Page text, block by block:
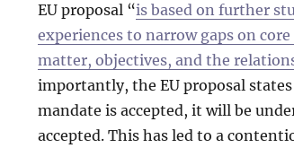
EU proposal “is based on further
experiences to narrow gaps on
matter, objectives, and the
importantly, the EU proposal
mandate is accepted, it will be
accepted. This has led to a